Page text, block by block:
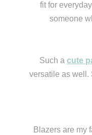
fit for
someone
Such a cute
versatile as well.
Blazers are my